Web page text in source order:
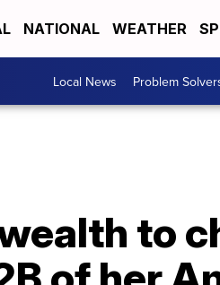
NATIONAL WEATHER
Local News Problem
to